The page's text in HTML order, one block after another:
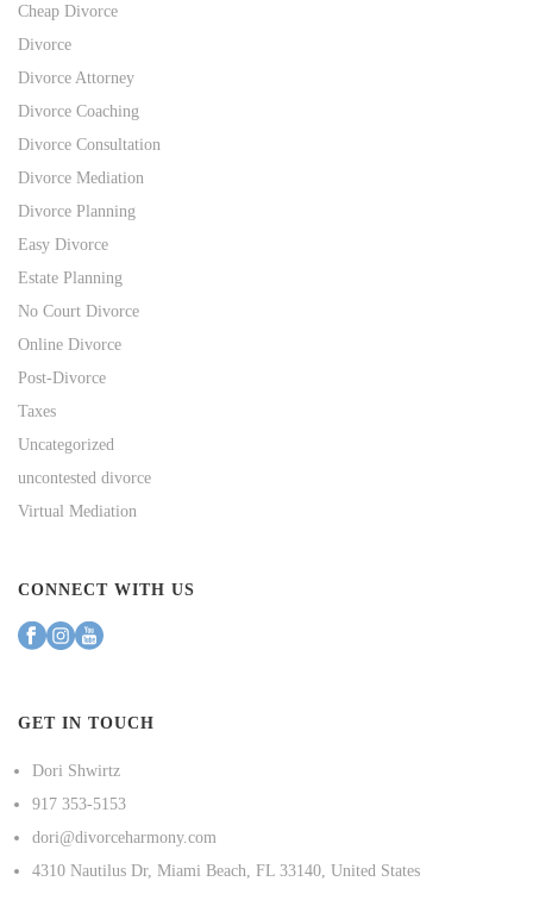
Cheap Divorce
Divorce
Divorce Attorney
Divorce Coaching
Divorce Consultation
Divorce Mediation
Divorce Planning
Easy Divorce
Estate Planning
No Court Divorce
Online Divorce
Post-Divorce
Taxes
Uncategorized
uncontested divorce
Virtual Mediation
CONNECT WITH US
GET IN TOUCH
Dori Shwirtz
917 353-5153
dori@divorceharmony.com
4310 Nautilus Dr, Miami Beach, FL 33140, United States